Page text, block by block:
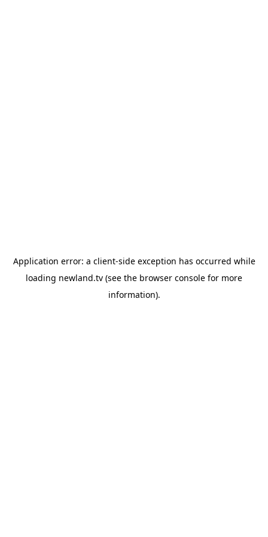
Application error: a client-side exception has occurred while
loading newland.tv (see the browser console for more
information).